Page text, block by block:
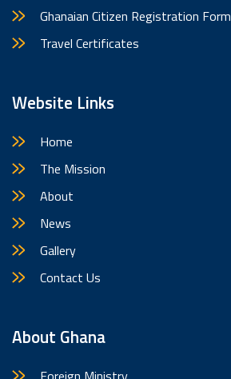
Ghanaian Citizen Registration Form
Travel Certificates
Website Links
Home
The Mission
About
News
Gallery
Contact Us
About Ghana